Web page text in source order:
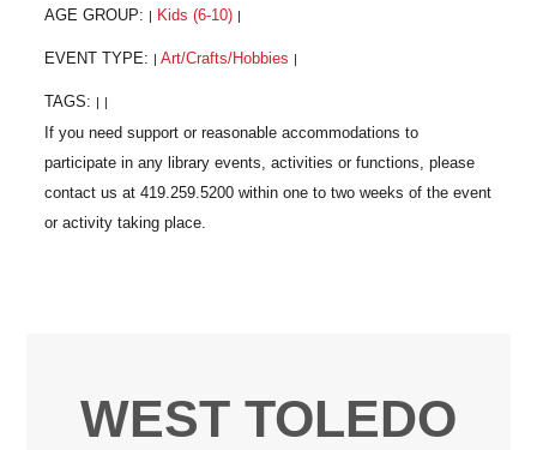
AGE GROUP: Kids (6-10)
EVENT TYPE: Art/Crafts/Hobbies
TAGS:
WEST TOLEDO